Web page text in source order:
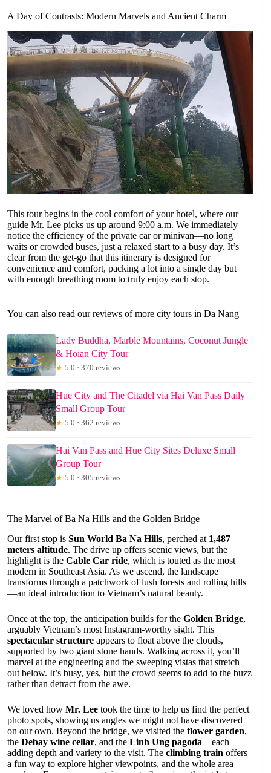
A Day of Contrasts: Modern Marvels and Ancient Charm
This tour begins in the cool comfort of your hotel, where our
guide Mr. Lee picks us up around 9:00 a.m. We immediately
notice the efficiency of the private car or minivan—no long
waits or crowded buses, just a relaxed start to a busy day. It’s
clear from the get-go that this itinerary is designed for
convenience and comfort, packing a lot into a single day but
with enough breathing room to truly enjoy each stop.
You can also read our reviews of more city tours in Da Nang
Lady Buddha, Marble Mountains, Coconut Jungle
& Hoian City Tour
★ 5.0 · 370 reviews
Hue City and The Citadel via Hai Van Pass Daily
Small Group Tour
★ 5.0 · 362 reviews
Hai Van Pass and Hue City Sites Deluxe Small
Group Tour
★ 5.0 · 305 reviews
The Marvel of Ba Na Hills and the Golden Bridge
Our first stop is Sun World Ba Na Hills, perched at 1,487
meters altitude. The drive up offers scenic views, but the
highlight is the Cable Car ride, which is touted as the most
modern in Southeast Asia. As we ascend, the landscape
transforms through a patchwork of lush forests and rolling hills
—an ideal introduction to Vietnam’s natural beauty.
Once at the top, the anticipation builds for the Golden Bridge,
arguably Vietnam’s most Instagram-worthy sight. This
spectacular structure appears to float above the clouds,
supported by two giant stone hands. Walking across it, you’ll
marvel at the engineering and the sweeping vistas that stretch
out below. It’s busy, yes, but the crowd seems to add to the buzz
rather than detract from the awe.
We loved how Mr. Lee took the time to help us find the perfect
photo spots, showing us angles we might not have discovered
on our own. Beyond the bridge, we visited the flower garden,
the Debay wine cellar, and the Linh Ung pagoda—each
adding depth and variety to the visit. The climbing train offers
a fun way to explore higher viewpoints, and the whole area